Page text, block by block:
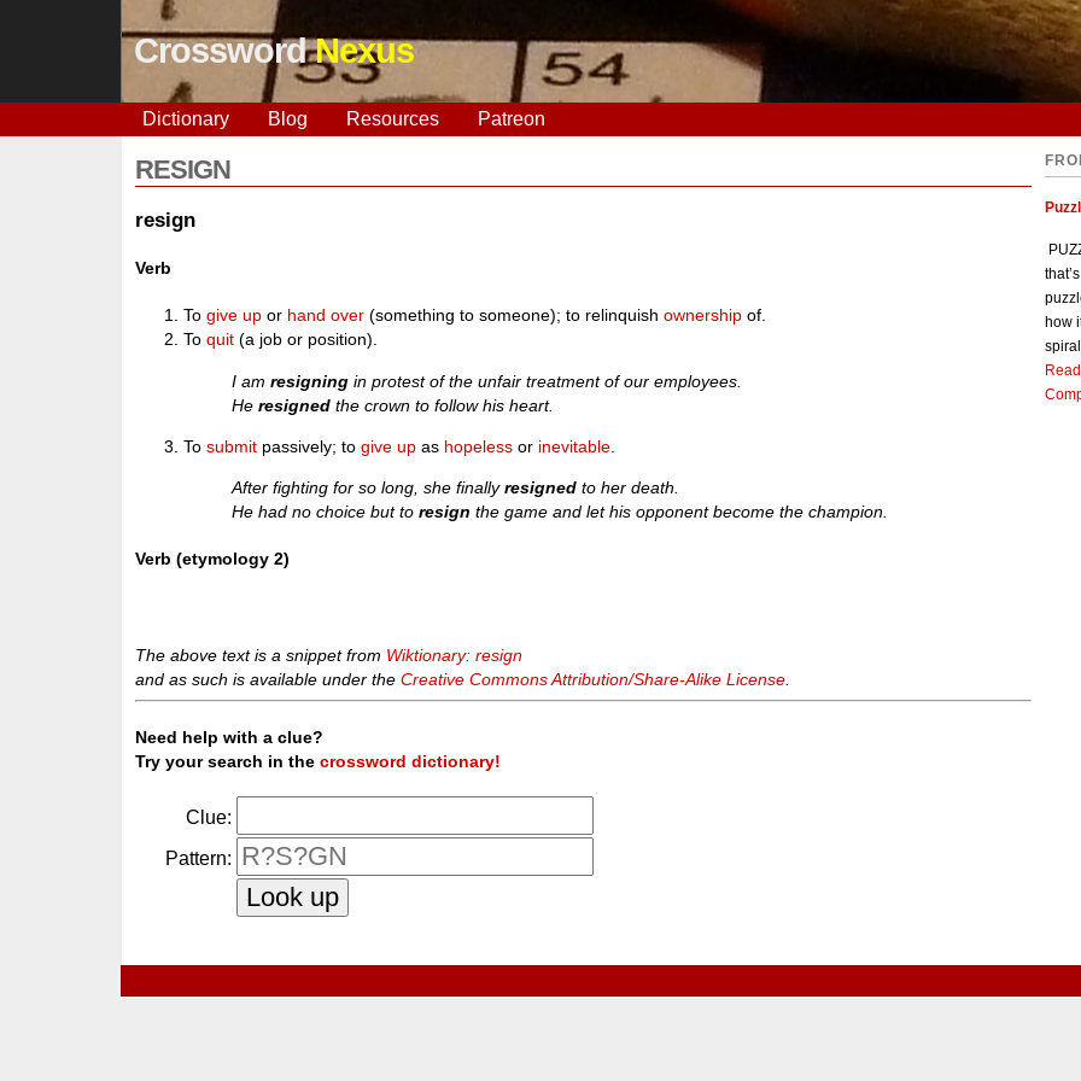
CrosswordNexus
Dictionary Blog Resources Patreon
RESIGN
resign
Verb
Togive up or hand over (something to someone); to relinquishownership of.
Toquit (a job or position).
I amresigning in protest of the unfair treatment of our employees.
Heresigned the crown to follow his heart.
Tosubmit passively; togive up as hopeless or inevitable
After fighting for so long, she finallyresigned to her death.
He had no choice but toresign the game and let his opponent become the champion.
Verb (etymology 2)
The above text is a snippet from Wiktionary: resign
and as such is available under theCreative Commons Attribution/Share-Alike License
Need help with a clue?
Try your search in thecrossword dictionary!
Clue:
Pattern:
how
spiral